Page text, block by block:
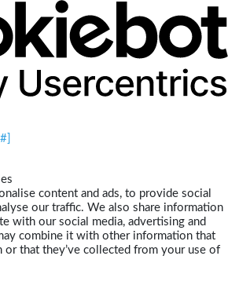
content and ads, to provide social
our traffic. We also share information
with our social media, advertising and
combine it with other information that
or that they’ve collected from your use of